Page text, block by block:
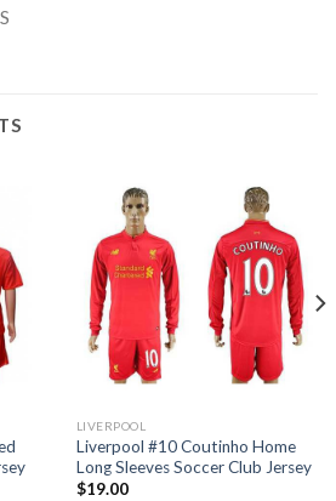
LIVERPOOL
Liverpool #10 Coutinho Home
Long Sleeves Soccer Club Jersey
$19.00